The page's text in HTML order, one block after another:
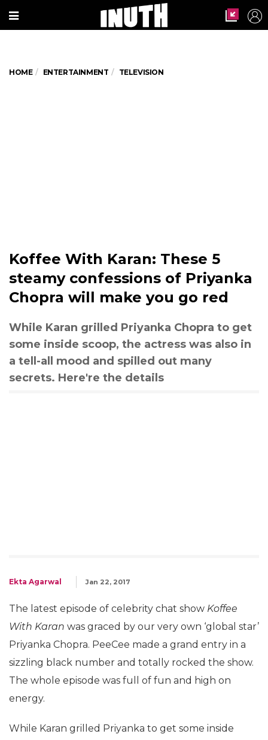
HOME ENTERTAINMENT TELEVISION
Koffee With Karan: These 5
steamy confessions of Priyanka
Chopra will make you go red
While Karan grilled Priyanka Chopra to get
some inside scoop, the actress was also in
a tell-all mood and spilled out many
secrets. Here're the details
Ekta Agarwal Jan 22, 2017
The latest episode of celebrity chat show Koffee
With Karan was graced by our very own ‘global star’
Priyanka Chopra. PeeCee made a grand entry in a
sizzling black number and totally rocked the show.
The whole episode was full of fun and high on
energy.
While Karan grilled Priyanka to get some inside